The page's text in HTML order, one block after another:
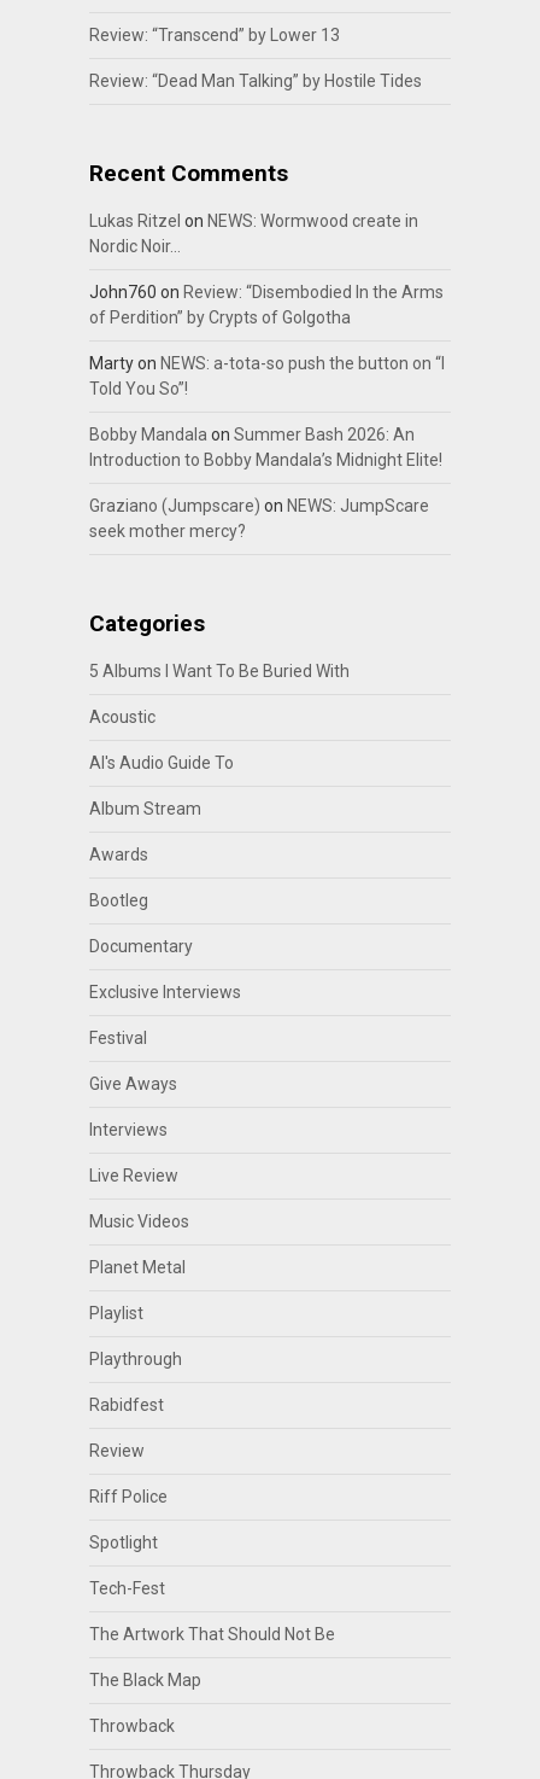
Review: “Transcend” by Lower 13
Review: “Dead Man Talking” by Hostile Tides
Recent Comments
Lukas Ritzel on NEWS: Wormwood create in
Nordic Noir…
John760 on Review: “Disembodied In the Arms
of Perdition” by Crypts of Golgotha
Martyon NEWS: a-tota-so push the button on “I
Told You So”!
Bobby Mandala on Summer Bash 2026: An
Introduction to Bobby Mandala’s Midnight Elite!
Graziano (Jumpscare) on NEWS: JumpScare
seek mother mercy?
Categories
5 Albums I Want To Be Buried With
Acoustic
Al's Audio Guide To
Album Stream
Awards
Bootleg
Documentary
Exclusive Interviews
Festival
Give Aways
Interviews
Live Review
Music Videos
Planet Metal
Playlist
Playthrough
Rabidfest
Review
Riff Police
Spotlight
Tech-Fest
The Artwork That Should Not Be
The Black Map
Throwback
Throwback Thursday